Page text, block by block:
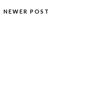
NEWER POST